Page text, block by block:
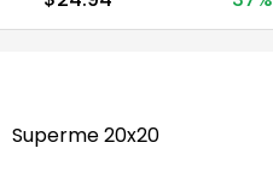
Superme 20x20